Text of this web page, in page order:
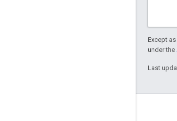
Except
under the
Last